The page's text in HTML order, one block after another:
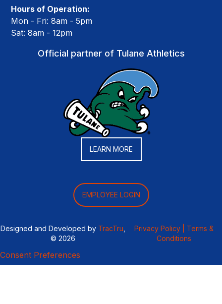
Hours of Operation:
Mon - Fri: 8am - 5pm
Sat: 8am - 12pm
Official partner of Tulane Athletics
LEARN MORE
EMPLOYEE LOGIN
Designed and Developed by TracTru
© 2026
Privacy Policy |
Terms &
Conditions
Consent Preferences